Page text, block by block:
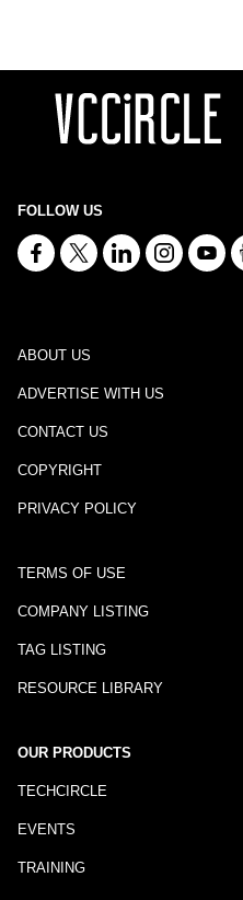
FOLLOW US
ABOUT US
ADVERTISE WITH US
CONTACT US
COPYRIGHT
PRIVACY POLICY
TERMS OF USE
COMPANY LISTING
TAG LISTING
RESOURCE LIBRARY
OUR PRODUCTS
TECHCIRCLE
EVENTS
TRAINING